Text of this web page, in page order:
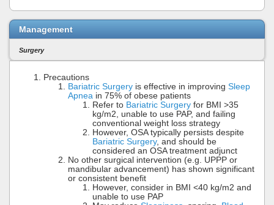
Management
Surgery
Precautions
Bariatric Surgery is effective in improving Sleep
Apnea in 75% of obese patients
Refer to Bariatric Surgery for BMI >35
kg/m2, unable to use PAP, and failing
conventional weight loss strategy
However, OSA typically persists despite
Bariatric Surgery, and should be
considered an OSA treatment adjunct
No other surgical intervention (e.g. UPPP or
mandibular advancement) has shown significant
or consistent benefit
However, consider in BMI <40 kg/m2 and
unable to use PAP